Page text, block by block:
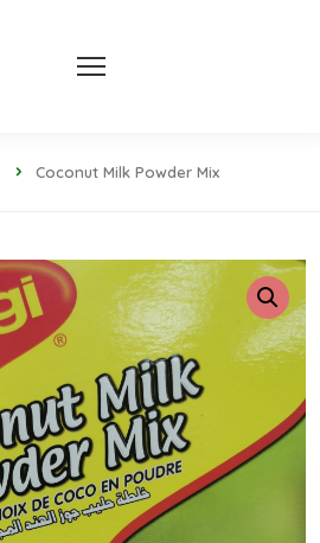
Coconut Milk Powder Mix